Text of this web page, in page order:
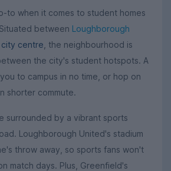
to when it comes to student homes
between Loughborough
city centre , the neighbourhood is
the city's student hotspots. A
to campus in no time, or hop on
shorter commute.
surrounded by a vibrant sports
Loughborough United's stadium
throw away, so sports fans won't
match days. Plus, Greenfield's